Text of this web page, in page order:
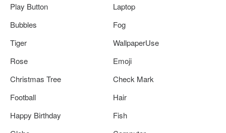
Play Button
Laptop
Bubbles
Fog
Tiger
WallpaperUse
Rose
Emoji
Christmas Tree
Check Mark
Football
Hair
Happy Birthday
Fish